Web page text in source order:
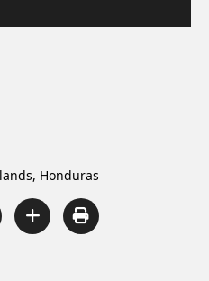
Honduras